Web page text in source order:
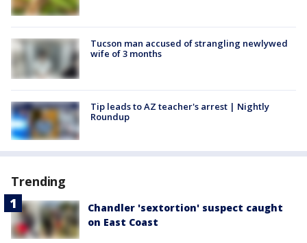
Tucson man accused of strangling newlywed
wife of 3 months
Tip leads to AZ teacher's arrest | Nightly
Roundup
Trending
Chandler 'sextortion' suspect caught
on East Coast